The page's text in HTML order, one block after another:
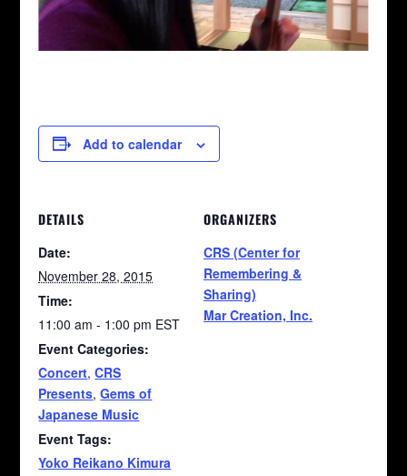
Add to calendar
DETAILS
Date:
November 28, 2015
Time:
11:00 am - 1:00 pm EST
Event Categories:
Concert,CRS
Presents,Gems of
Japanese Music
Event Tags:
Yoko Reikano Kimura
ORGANIZERS
CRS (Center for
Remembering &
Sharing)
Mar Creation, Inc.